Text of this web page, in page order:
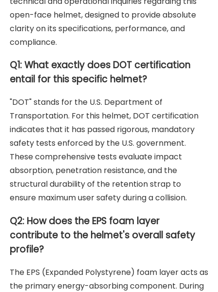
open-face helmet, designed to provide absolute
clarity on its specifications, performance, and
compliance.
Q1: What exactly does DOT certification
entail for this specific helmet?
"DOT" stands for the U.S. Department of
Transportation. For this helmet, DOT certification
indicates that it has passed rigorous, mandatory
safety tests enforced by the U.S. government.
These comprehensive tests evaluate impact
absorption, penetration resistance, and the
structural durability of the retention strap to
ensure maximum user safety during a collision.
Q2: How does the EPS foam layer
contribute to the helmet's overall safety
profile?
The EPS (Expanded Polystyrene) foam layer acts as
the primary energy-absorbing component. During